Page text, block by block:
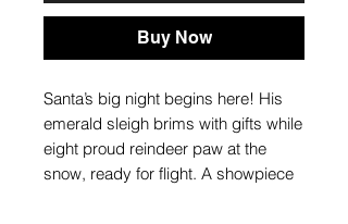
Buy Now
Santa’s big night begins here! His
emerald sleigh brims with gifts while
eight proud reindeer paw at the
snow, ready for flight. A showpiece